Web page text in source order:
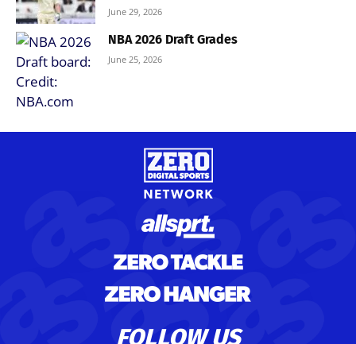
June 29, 2026
NBA 2026 Draft Grades
June 25, 2026
FOLLOW US